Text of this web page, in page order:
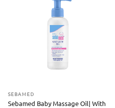
SEBAMED
Sebamed Baby Massage Oil| With